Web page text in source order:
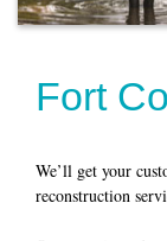
Fort
We’ll get your
reconstruction